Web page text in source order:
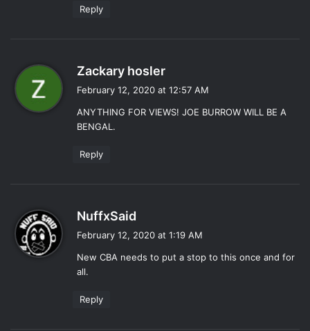
Reply
Zackary hosler
s
February 12, 2020 at 12:57 AM
ANYTHING FOR VIEWS! JOE BURROW WILL BE A
BENGAL.
Reply
NuffxSaid
s
February 12, 2020 at 1:19 AM
New CBA needs to put a stop to this once and for
all.
Reply